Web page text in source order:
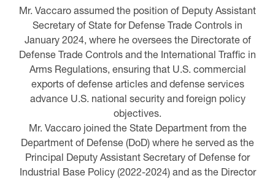
Mr. Vaccaro assumed the position of Deputy Assistant
Secretary of State for Defense Trade Controls in
January 2024, where he oversees the Directorate of
Defense Trade Controls and the International Traffic in
Arms Regulations, ensuring that U.S. commercial
exports of defense articles and defense services
advance U.S. national security and foreign policy
objectives.
Mr. Vaccaro joined the State Department from the
Department of Defense (DoD) where he served as the
Principal Deputy Assistant Secretary of Defense for
Industrial Base Policy (2022-2024) and as the Director